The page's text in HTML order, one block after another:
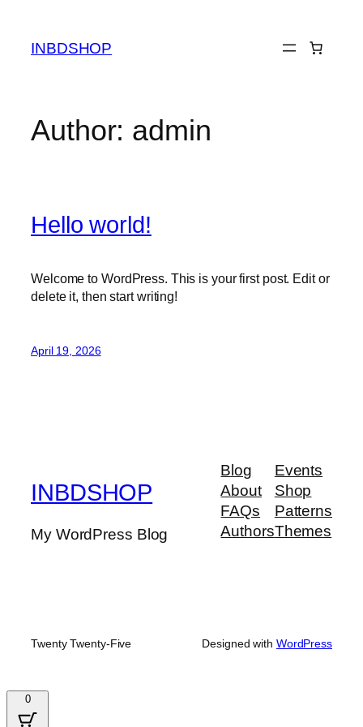
content
INBDSHOP
Author: admin
Hello world!
Welcome to WordPress. This is your first post. Edit or
delete it, then start writing!
April 19, 2026
INBDSHOP
My WordPress Blog
Blog
About
FAQs
Authors
Events
Shop
Patterns
Themes
Twenty Twenty-Five Designed with WordPress
0